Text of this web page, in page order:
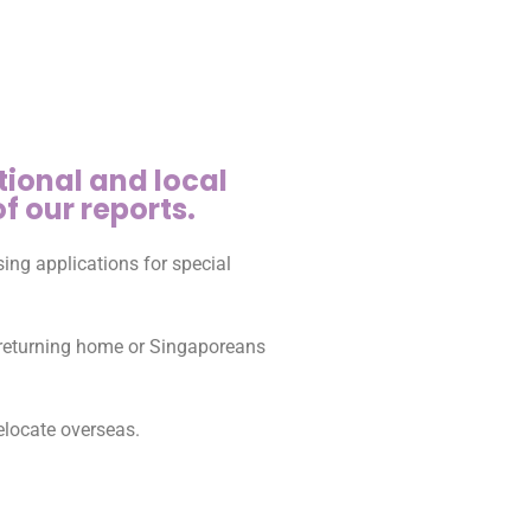
and local
our reports.
applications for special
home or Singaporeans
overseas.